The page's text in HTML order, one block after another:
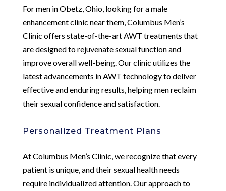
For men in Obetz, Ohio, looking for a male
enhancement clinic near them, Columbus Men’s
Clinic offers state-of-the-art AWT treatments that
are designed to rejuvenate sexual function and
improve overall well-being. Our clinic utilizes the
latest advancements in AWT technology to deliver
effective and enduring results, helping men reclaim
their sexual confidence and satisfaction.
Personalized Treatment Plans
At Columbus Men’s Clinic, we recognize that every
patient is unique, and their sexual health needs
require individualized attention. Our approach to